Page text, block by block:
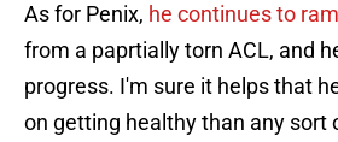
As for Penix, he continues to
from a paprtially torn ACL, and
progress. I'm sure it helps that
on getting healthy than any sort